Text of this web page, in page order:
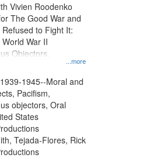
...more
Vivien Roodenko
The Good War and
to Fight It:
War II
Objectors.
1945--Moral and
Pacifism,
objectors, Oral
States
Tejada-Flores, Rick